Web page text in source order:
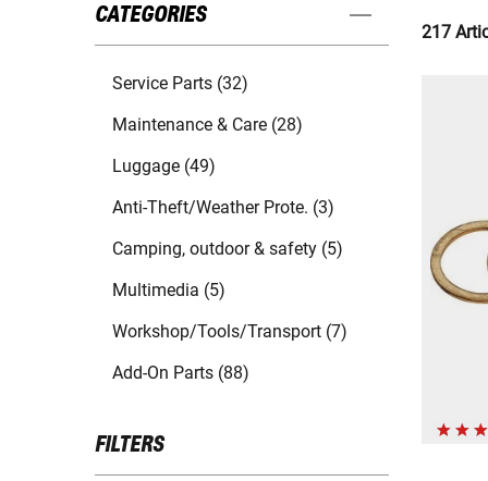
CATEGORIES
Service Parts (32)
Maintenance & Care (28)
Luggage (49)
Anti-Theft/Weather Prote. (3)
Camping, outdoor & safety (5)
Multimedia (5)
Workshop/Tools/Transport (7)
Add-On Parts (88)
FILTERS
217